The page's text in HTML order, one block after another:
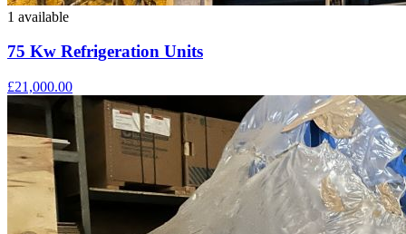
1 available
75 Kw Refrigeration Units
£21,000.00